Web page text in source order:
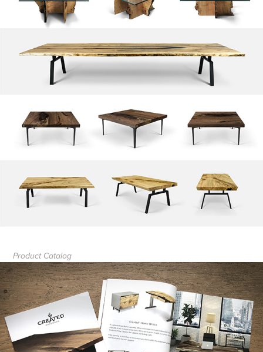
Product Catalog